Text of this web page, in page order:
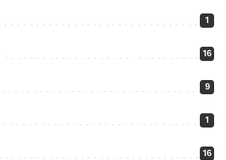
1
16
9
1
16